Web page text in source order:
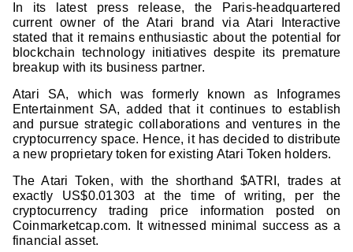
In its latest press release, the Paris-headquartered
current owner of the Atari brand via Atari Interactive
stated that it remains enthusiastic about the potential for
blockchain technology initiatives despite its premature
breakup with its business partner.
Atari SA, which was formerly known as Infogrames
Entertainment SA, added that it continues to establish
and pursue strategic collaborations and ventures in the
cryptocurrency space. Hence, it has decided to distribute
a new proprietary token for existing Atari Token holders.
The Atari Token, with the shorthand $ATRI, trades at
exactly US$0.01303 at the time of writing, per the
cryptocurrency trading price information posted on
Coinmarketcap.com. It witnessed minimal success as a
financial asset.